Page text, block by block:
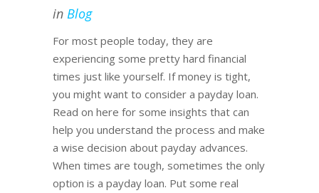
in Blog
For most people today, they are
experiencing some pretty hard financial
times just like yourself. If money is tight,
you might want to consider a payday loan.
Read on here for some insights that can
help you understand the process and make
a wise decision about payday advances.
When times are tough, sometimes the only
option is a payday loan. Put some real